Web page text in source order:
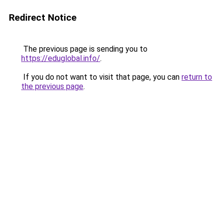
Redirect Notice
The previous page is sending you to
https://eduglobal.info/.
If you do not want to visit that page, you can return to
the previous page.